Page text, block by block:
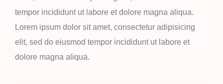
tempor incididunt ut labore et dolore magna aliqua.
Lorem ipsum dolor sit amet, consectetur adipisicing
elit, sed do eiusmod tempor incididunt ut labore et
dolore magna aliqua.